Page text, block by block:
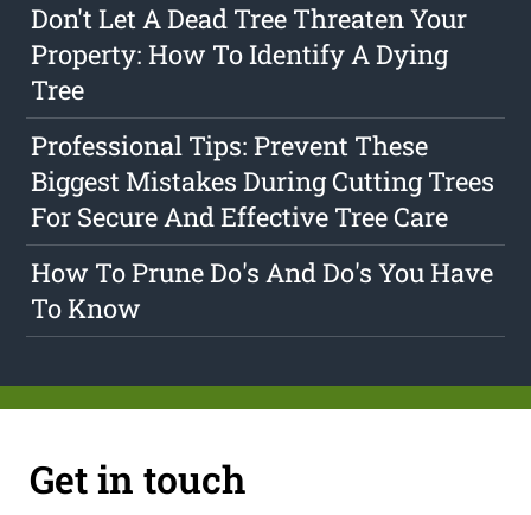
Don't Let A Dead Tree Threaten Your
Property: How To Identify A Dying
Tree
Professional Tips: Prevent These
Biggest Mistakes During Cutting Trees
For Secure And Effective Tree Care
How To Prune Do's And Do's You Have
To Know
Get in touch